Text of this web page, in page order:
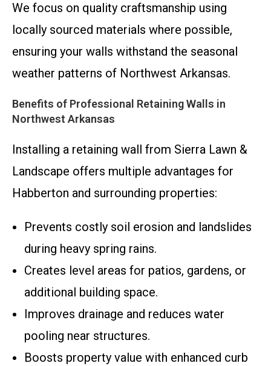
We focus on quality craftsmanship using
locally sourced materials where possible,
ensuring your walls withstand the seasonal
weather patterns of Northwest Arkansas.
Benefits of Professional Retaining Walls in
Northwest Arkansas
Installing a retaining wall from Sierra Lawn &
Landscape offers multiple advantages for
Habberton and surrounding properties:
Prevents costly soil erosion and landslides
during heavy spring rains.
Creates level areas for patios, gardens, or
additional building space.
Improves drainage and reduces water
pooling near structures.
Boosts property value with enhanced curb